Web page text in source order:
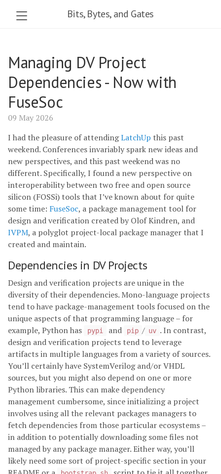
Bits, Bytes, and Gates
Managing DV Project
Dependencies - Now with
FuseSoc
09 May 2026
I had the pleasure of attendingLatchUp this past
weekend. Conferences invariably spark new ideas and
new perspectives, and this past weekend was no
different. Specifically, I found a new perspective on
interoperability between two free and open source
silicon (FOSSi) tools that I’ve known about for quite
some time: FuseSoc, a package management tool for
design and verification created by Olof Kindren, and
IVPM, a polyglot project-local package manager that I
created and maintain.
Dependencies in DV Projects
Design and verification projects are unique in the
diversity of their dependencies. Mono-language projects
tend to have package-management tools focused on the
unique aspects of that programming language – for
example, Python has
pypi and pip / uv . In contrast,
design and verification projects tend to leverage
artifacts in multiple languages from a variety of sources.
You’ll certainly have SystemVerilog and/or VHDL
sources, but you might also depend on one or more
Python libraries. This can make dependency
management cumbersome, since initializing a project
involves using all the relevant packages managers to
fetch dependencies from those particular ecosystems –
in addition to potentially downloading some files not
managed by any package manager. Either way, you’ll
likely need some sort of project-specific section in your